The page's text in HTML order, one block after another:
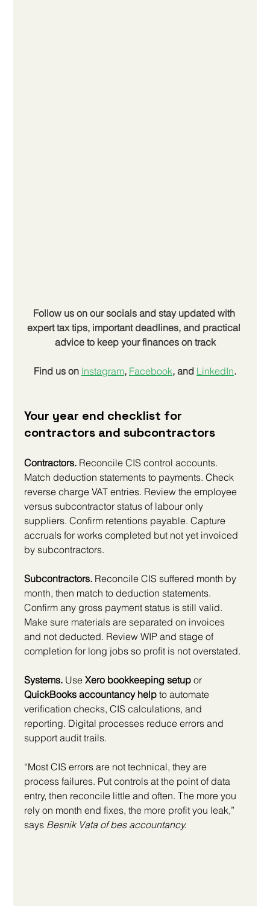
Follow us on our socials and stay updated with
expert tax tips, important deadlines, and practical
advice to keep your finances on track
Find us on Instagram, Facebook, and LinkedIn.
Your year end checklist for
contractors and subcontractors
Contractors. Reconcile CIS control accounts.
Match deduction statements to payments. Check
reverse charge VAT entries. Review the employee
versus subcontractor status of labour only
suppliers. Confirm retentions payable. Capture
accruals for works completed but not yet invoiced
by subcontractors.
Subcontractors. Reconcile CIS suffered month by
month, then match to deduction statements.
Confirm any gross payment status is still valid.
Make sure materials are separated on invoices
and not deducted. Review WIP and stage of
completion for long jobs so profit is not overstated.
Systems. Use Xero bookkeeping setup or
QuickBooks accountancy help to automate
verification checks, CIS calculations, and
reporting. Digital processes reduce errors and
support audit trails.
“Most CIS errors are not technical, they are
process failures. Put controls at the point of data
entry, then reconcile little and often. The more you
rely on month end fixes, the more profit you leak,”
says Besnik Vata of bes accountancy.